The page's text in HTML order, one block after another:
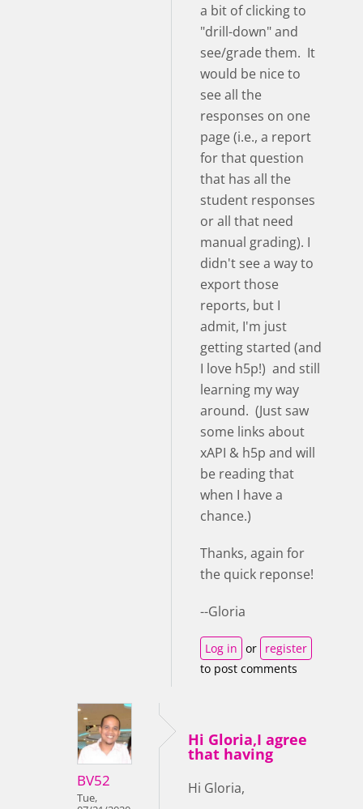
a bit of clicking to
"drill-down" and
see/grade them. It
would be nice to
see all the
responses on one
page (i.e., a report
for that question
that has all the
student responses
or all that need
manual grading). I
didn't see a way to
export those
reports, but I
admit, I'm just
getting started (and
I love h5p!) and still
learning my way
around. (Just saw
some links about
xAPI & h5p and will
be reading that
when I have a
chance.)
Thanks, again for
the quick reponse!
--Gloria
Log in or register
to post comments
BV52
Tue,
Hi Gloria,I agree
that having
Hi Gloria,